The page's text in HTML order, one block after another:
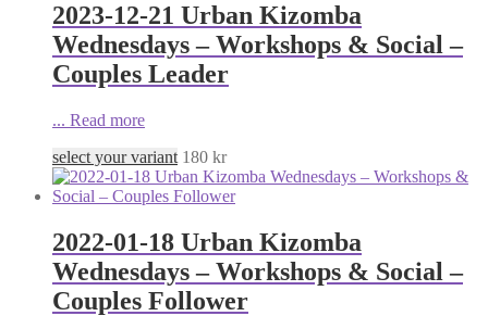
2023-12-21 Urban Kizomba
Wednesdays – Workshops & Social –
Couples Leader
... Read more
select your variant 180 kr
2022-01-18 Urban Kizomba
Wednesdays – Workshops & Social –
Couples Follower